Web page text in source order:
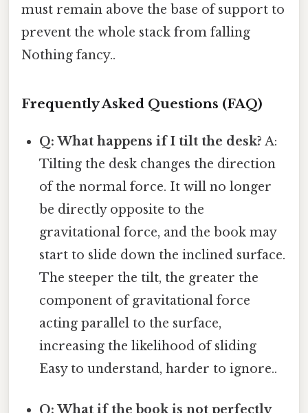
must remain above the base of support to
prevent the whole stack from falling
Nothing fancy..
Frequently Asked Questions (FAQ)
Q: What happens if I tilt the desk? A:
Tilting the desk changes the direction
of the normal force. It will no longer
be directly opposite to the
gravitational force, and the book may
start to slide down the inclined surface.
The steeper the tilt, the greater the
component of gravitational force
acting parallel to the surface,
increasing the likelihood of sliding
Easy to understand, harder to ignore..
Q: What if the book is not perfectly